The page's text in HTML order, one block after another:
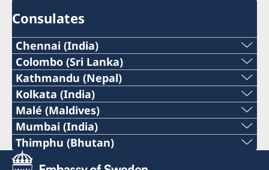
Consulates
Chennai (India)
Phone:
+91 44 2811 2232
Email:
chennai@consulateofsweden.in
Colombo (Sri Lanka)
Phone :
+94 112307768
Email :
colombo@consulateofsweden.in
Kathmandu (Nepal)
Phone :
+977-1-5320939
Email :
Kolkata (India)
Phone :
+91 33 2248 2080
Email :
Malé (Maldives)
Phone :
+960 301 3776
Mumbai (India)
Phone:
Thimphu (Bhutan)
Phone :